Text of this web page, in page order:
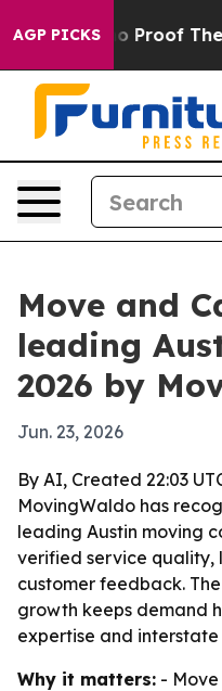
AGP PICKS
Offers no Proof They
Move and
leading
2026 by
Jun. 23, 2026
By AI, Created 22:03
MovingWaldo has
leading Austin moving
verified service quality,
customer feedback.
growth keeps demand
expertise and
Why it matters: -